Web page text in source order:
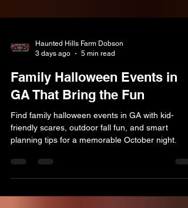
Haunted Hills Farm Dobson
3 days ago
5 min read
Family Halloween Events in
GA That Bring the Fun
Find family halloween events in GA with kid-